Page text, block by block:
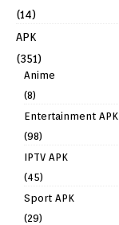
(14)
APK
(351)
Anime
(8)
Entertainment APK
(98)
IPTV APK
(45)
Sport APK
(29)